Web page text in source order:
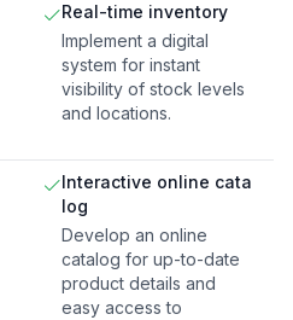
Real-time inventory
Implement a digital
system for instant
visibility of stock levels
and locations.
Interactive online cata
log
Develop an online
catalog for up-to-date
product details and
easy access to